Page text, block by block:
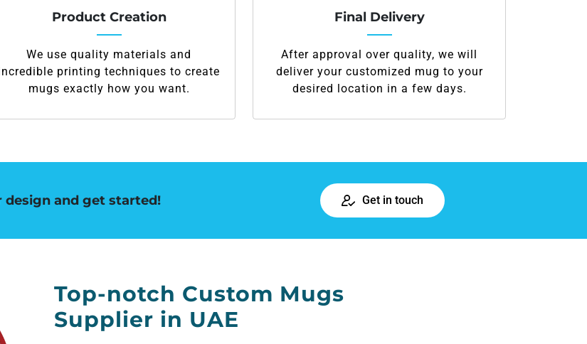
Product Creation
We use quality materials and
printing techniques to create
mugs exactly how you want.
Final Delivery
After approval over quality, we will
deliver your customized mug to your
desired location in a few days.
design and get started! Get in touch
Top-notch Custom Mugs
Supplier in UAE